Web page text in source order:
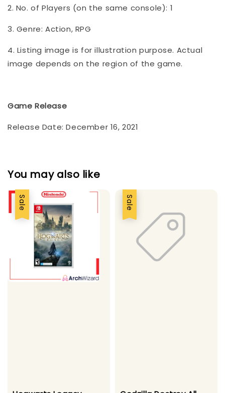
2. No. of Players (on the same console): 1
3. Genre: Action, RPG
4. Listing image is for illustration purpose. Actual
image depends on the region of the game.
Game Release
Release Date: December 16, 2021
You may also like
Sale Sale